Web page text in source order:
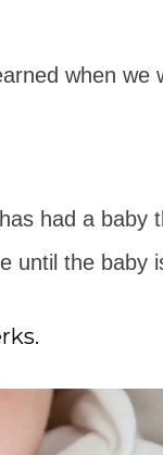
when we
had a baby
until the baby